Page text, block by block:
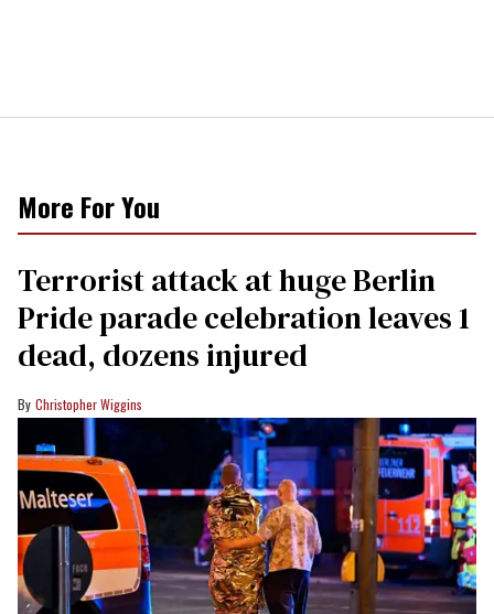
More For You
Terrorist attack at huge Berlin
Pride parade celebration leaves 1
dead, dozens injured
Christopher Wiggins